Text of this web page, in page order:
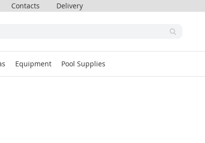
Contacts Delivery
Equipment Pool Supplies